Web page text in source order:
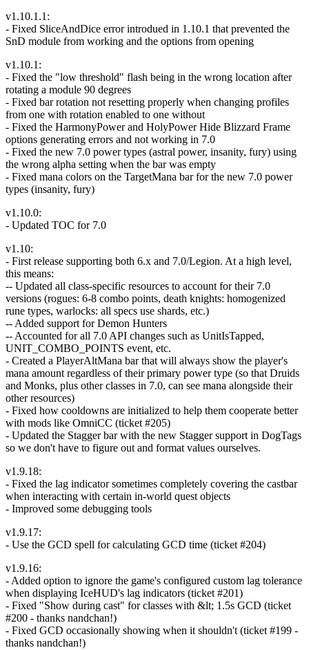
v1.10.1.1:
- Fixed SliceAndDice error introdued in 1.10.1 that prevented the
SnD module from working and the options from opening
v1.10.1:
- Fixed the "low threshold" flash being in the wrong location after
rotating a module 90 degrees
- Fixed bar rotation not resetting properly when changing profiles
from one with rotation enabled to one without
- Fixed the HarmonyPower and HolyPower Hide Blizzard Frame
options generating errors and not working in 7.0
- Fixed the new 7.0 power types (astral power, insanity, fury) using
the wrong alpha setting when the bar was empty
- Fixed mana colors on the TargetMana bar for the new 7.0 power
types (insanity, fury)
v1.10.0:
- Updated TOC for 7.0
v1.10:
- First release supporting both 6.x and 7.0/Legion. At a high level,
this means:
-- Updated all class-specific resources to account for their 7.0
versions (rogues: 6-8 combo points, death knights: homogenized
rune types, warlocks: all specs use shards, etc.)
-- Added support for Demon Hunters
-- Accounted for all 7.0 API changes such as UnitIsTapped,
UNIT_COMBO_POINTS event, etc.
- Created a PlayerAltMana bar that will always show the player's
mana amount regardless of their primary power type (so that Druids
and Monks, plus other classes in 7.0, can see mana alongside their
other resources)
- Fixed how cooldowns are initialized to help them cooperate better
with mods like OmniCC (ticket #205)
- Updated the Stagger bar with the new Stagger support in DogTags
so we don't have to figure out and format values ourselves.
v1.9.18:
- Fixed the lag indicator sometimes completely covering the castbar
when interacting with certain in-world quest objects
- Improved some debugging tools
v1.9.17:
- Use the GCD spell for calculating GCD time (ticket #204)
v1.9.16:
- Added option to ignore the game's configured custom lag tolerance
when displaying IceHUD's lag indicators (ticket #201)
- Fixed "Show during cast" for classes with &lt; 1.5s GCD (ticket
#200 - thanks nandchan!)
- Fixed GCD occasionally showing when it shouldn't (ticket #199 -
thanks nandchan!)